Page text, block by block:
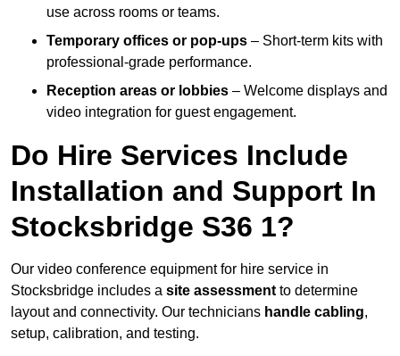
use across rooms or teams.
Temporary offices or pop-ups – Short-term kits with
professional-grade performance.
Reception areas or lobbies – Welcome displays and
video integration for guest engagement.
Do Hire Services Include
Installation and Support In
Stocksbridge S36 1?
Our video conference equipment for hire service in
Stocksbridge includes a site assessment to determine
layout and connectivity. Our technicians handle cabling,
setup, calibration, and testing.